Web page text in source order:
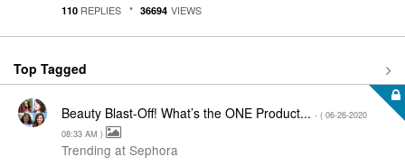
110 REPLIES 36694 VIEWS
Top Tagged
Beauty Blast-Off! What’s the ONE Product... - ( ‎06-26-2020
08:33 AM )
Trending at Sephora